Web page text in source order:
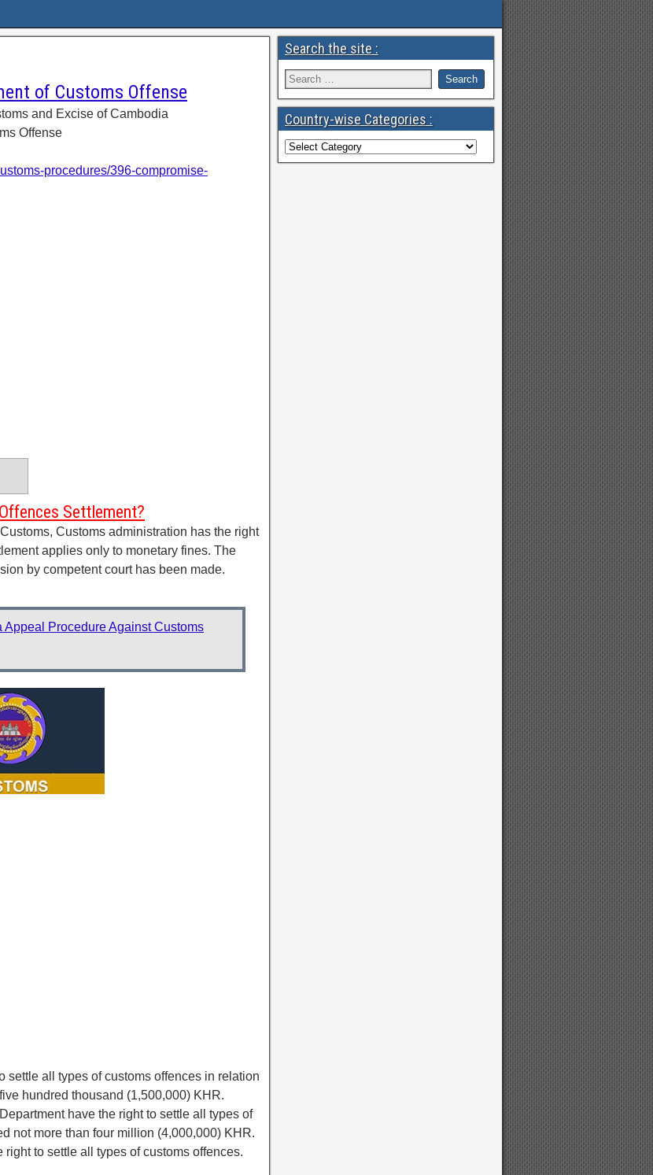
of Customs Offense
and Excise of Cambodia
Offense
procedures/396-compromise-
Settlement?
Customs administration has the right
applies only to monetary fines. The
by competent court has been made.
Appeal Procedure Against Customs
settle all types of customs offences in relation
hundred thousand (1,500,000) KHR.
have the right to settle all types of
not more than four million (4,000,000) KHR.
to settle all types of customs offences.
Search the site :
Country-wise Categories :